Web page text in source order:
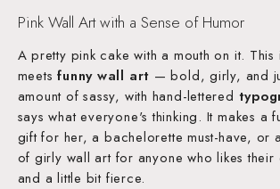
Pink Wall Art with a Sense of Humor
A pretty pink cake with a mouth on it. This
meetsfunny wall art — bold, girly, and
amount of sassy, with hand-lettered
says what everyone's thinking. It makes a
gift for her, a bachelorette must-have, or
of girly wall art for anyone who likes their
and a little bit fierce.